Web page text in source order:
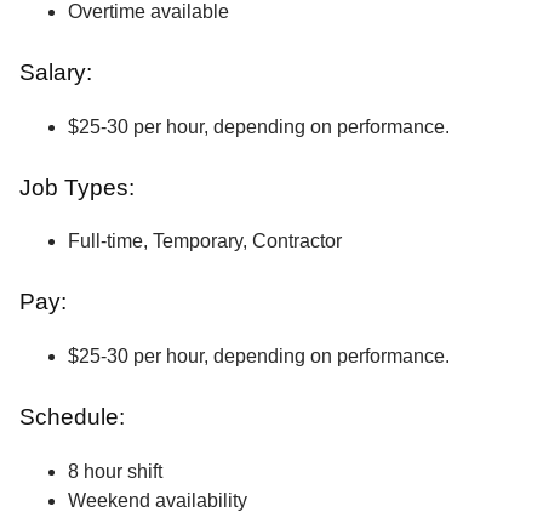
Overtime available
Salary:
$25-30 per hour, depending on performance.
Job Types:
Full-time, Temporary, Contractor
Pay:
$25-30 per hour, depending on performance.
Schedule:
8 hour shift
Weekend availability